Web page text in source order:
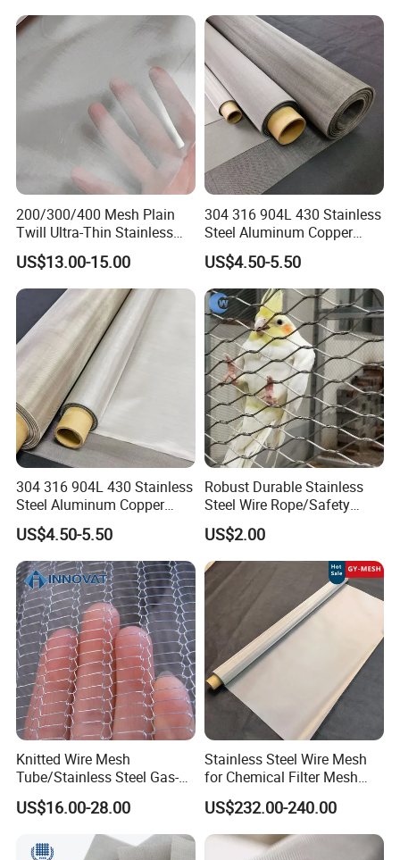
Plain weave can be woven up to 400 mesh ; Twill weave
can be woven from 400 to 635 mesh ; Dutch weave can
be woven up to 3500 mesh
PRODUCT DISPLAY
Handrail/Railing/Staircase/
Balcony/Garden/Decorative
Building
200/300/400 Mesh Plain
Twill Ultra-Thin Stainless
Steel Filter Screen for Heat
Dissipation and Filtration
US$13.00-15.00
304 316 904L 430 Stainless
Steel Aluminum Copper
Nickel Titanium Silver
Tungsten Molybdenum
Monel Inconel Nichrome
Hastelloy 2-3500 Mesh
Filter Woven Wire Mesh
US$4.50-5.50
304 316 904L 430 Stainless
Steel Aluminum Copper
Nickel Titanium Silver
Tungsten Molybdenum
Monel Inconel Nichrome
Hastelloy 2-3500 Mesh
Filter Woven Wire Mesh
US$4.50-5.50
Robust Durable Stainless
Steel Wire Rope/Safety
Climbing Net Ferrule
Knitted/Hand-Woven Cable
Fence
US$2.00
Knitted Wire Mesh
Tube/Stainless Steel Gas-
Liquid Separate
Filter/Knitted Wire Mesh
Filtering Demister Mesh Car
Mesh
US$16.00-28.00
Stainless Steel Wire Mesh
for Chemical Filter Mesh
and Food Processing
US$232.00-240.00